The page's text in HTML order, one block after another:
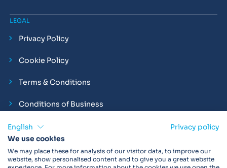
LEGAL
Privacy Policy
Cookie Policy
Terms & Conditions
Conditions of Business
Compliance and Employment Statements
English
Privacy policy
We use cookies
We may place these for analysis of our visitor data, to improve our
website, show personalised content and to give you a great website